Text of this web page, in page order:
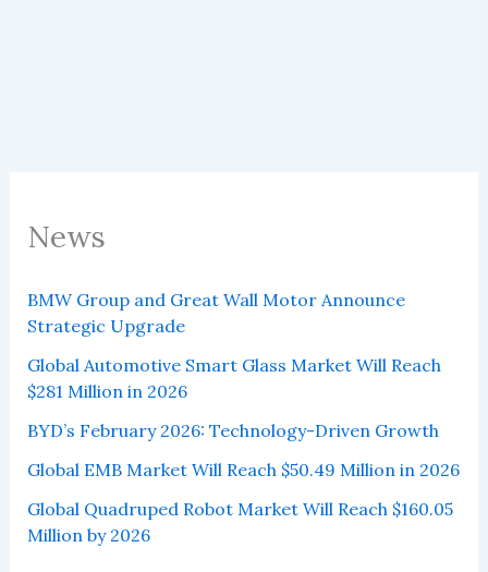
News
BMW Group and Great Wall Motor Announce
Strategic Upgrade
Global Automotive Smart Glass Market Will Reach
$281 Million in 2026
BYD’s February 2026: Technology-Driven Growth
Global EMB Market Will Reach $50.49 Million in 2026
Global Quadruped Robot Market Will Reach $160.05
Million by 2026